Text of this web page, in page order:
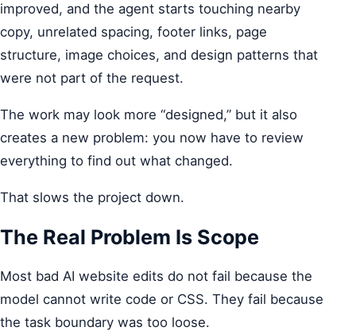
improved, and the agent starts touching nearby
copy, unrelated spacing, footer links, page
structure, image choices, and design patterns that
were not part of the request.
The work may look more “designed,” but it also
creates a new problem: you now have to review
everything to find out what changed.
That slows the project down.
The Real Problem Is Scope
Most bad AI website edits do not fail because the
model cannot write code or CSS. They fail because
the task boundary was too loose.